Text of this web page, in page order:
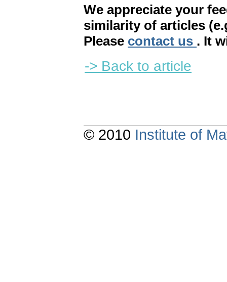
We appreciate your
similarity of articles
Please contact us . It
-> Back to article
© 2010 Institute of